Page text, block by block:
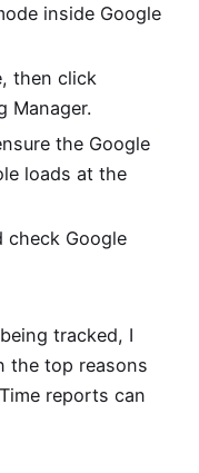
inside Google
then click
Manager.
the Google
loads at the
check Google
tracked, I
the top reasons
reports can